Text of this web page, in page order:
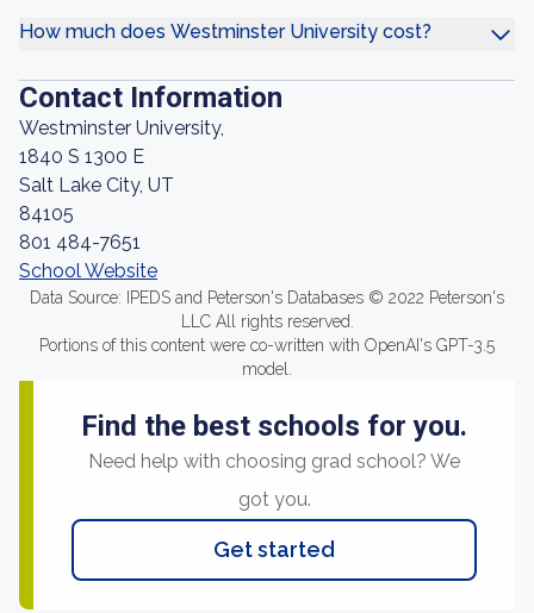
How much does Westminster University cost?
Contact Information
Westminster University,
1840 S 1300 E
Salt Lake City, UT
84105
801 484-7651
School Website
Data Source: IPEDS and Peterson's Databases © 2022 Peterson's
LLC All rights reserved.
Portions of this content were co-written with OpenAI's GPT-3.5
model.
Find the best schools for you.
Need help with choosing grad school? We
got you.
Get started